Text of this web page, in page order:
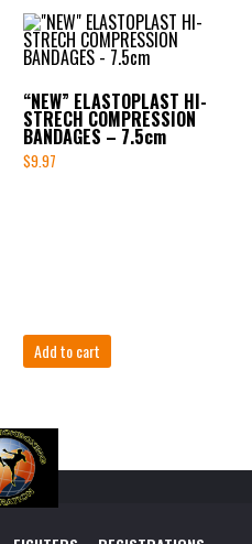
“NEW” ELASTOPLAST HI-
STRECH COMPRESSION
BANDAGES – 7.5cm
$9.97
Add to cart